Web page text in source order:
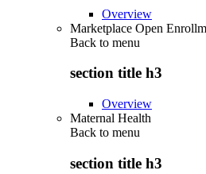
Overview
Marketplace Open
Back to menu
section title h3
Overview
Maternal Health
Back to menu
section title h3